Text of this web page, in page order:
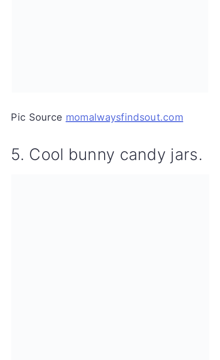
Pic Source momalwaysfindsout.com
5. Cool bunny candy jars.